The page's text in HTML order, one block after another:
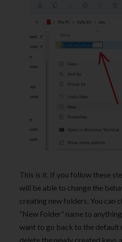
This is it. If you follow these
will be able to change the
creating new folders. You can
“New Folder” name to
want to go back to the default
delete the newly created keys